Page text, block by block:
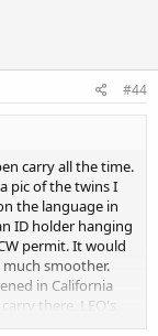
#44
carry all the time.
pic of the twins I
the language in
ID holder hanging
permit. It would
much smoother.
in California
there, LEO's
make sure there